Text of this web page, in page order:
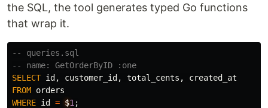
the SQL, the tool generates typed Go functions
that wrap it.
-- queries.sql
-- name: GetOrderByID :one
SELECT id, customer_id, total_cents ,
created_at
FROM orders
WHERE id = $1 ;